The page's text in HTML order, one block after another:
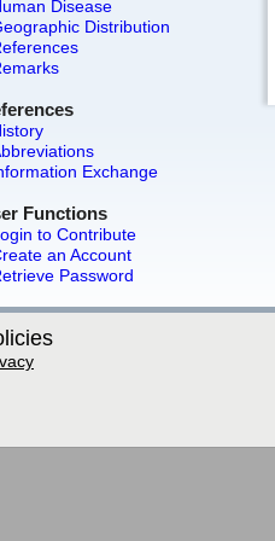
Disease
Distribution
Exchange
Functions
to Contribute
an Account
Password